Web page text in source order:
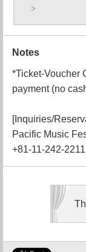
Notes
*Ticket-Voucher
payment (no
[Inquiries/
Pacific Music
+81-11-242-